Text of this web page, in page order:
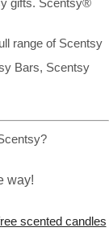
range of Scentsy
Bars, Scentsy
way!